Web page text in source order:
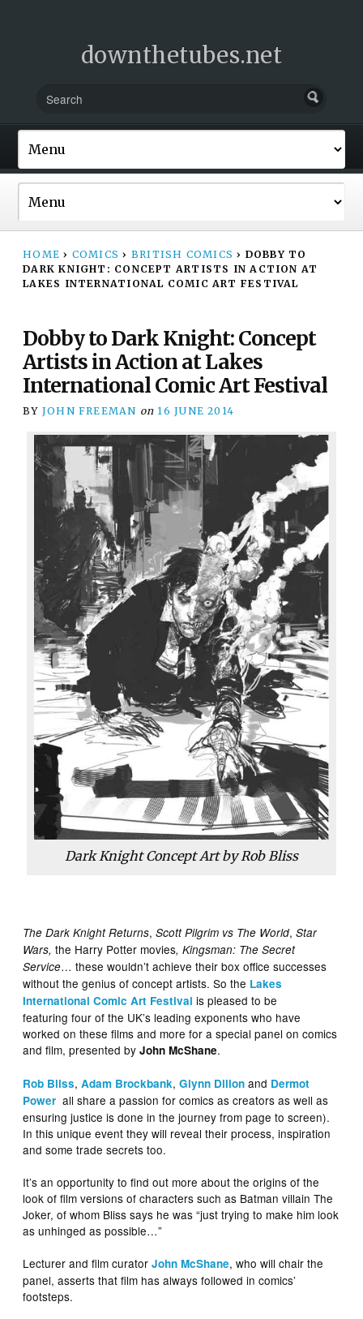
downthetubes.net
HOME › COMICS › BRITISH COMICS › DOBBY TO
DARK KNIGHT: CONCEPT ARTISTS IN ACTION AT
LAKES INTERNATIONAL COMIC ART FESTIVAL
Dobby to Dark Knight: Concept
Artists in Action at Lakes
International Comic Art Festival
BY JOHN FREEMAN on 16 JUNE 2014
Dark Knight Concept Art by Rob Bliss
The Dark Knight Returns,Scott Pilgrim vs The World,Star
Wars,the Harry Potter movies, Kingsman: The Secret
Service… these wouldn’t achieve their box office successes
without the genius of concept artists. So the Lakes
International Comic Art Festival is pleased to be
featuring four of the UK’s leading exponents who have
worked on these films and more for a special panel on comics
and film, presented byJohn McShane.
Rob Bliss,Adam Brockbank,Glynn Dillon and Dermot
Power all share a passion for comics as creators as well as
ensuring justice is done in the journey from page to screen).
In this unique event they will reveal their process, inspiration
and some trade secrets too.
It’s an opportunity to find out more about the origins of the
look of film versions of characters such as Batman villain The
Joker, of whom Bliss says he was “just trying to make him look
as unhinged as possible…”
Lecturer and film curatorJohn McShane, who will chair the
panel, asserts that film has always followed in comics’
footsteps.